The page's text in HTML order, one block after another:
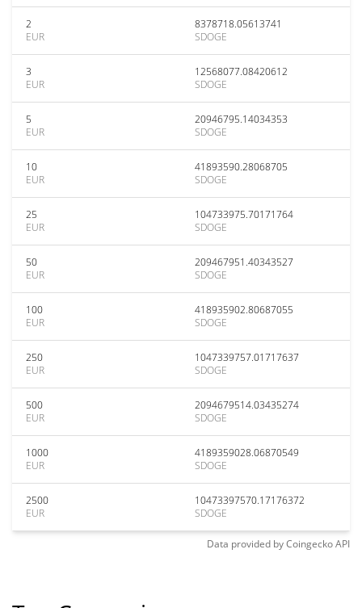
2
EUR
8378718.05613741
SDOGE
3
EUR
12568077.08420612
SDOGE
5
EUR
20946795.14034353
SDOGE
10
EUR
41893590.28068705
SDOGE
25
EUR
104733975.70171764
SDOGE
50
EUR
209467951.40343527
SDOGE
100
EUR
418935902.80687055
SDOGE
250
EUR
1047339757.01717637
SDOGE
500
EUR
2094679514.03435274
SDOGE
1000
EUR
4189359028.06870549
SDOGE
2500
EUR
10473397570.17176372
SDOGE
Data provided byCoingeckoAPI